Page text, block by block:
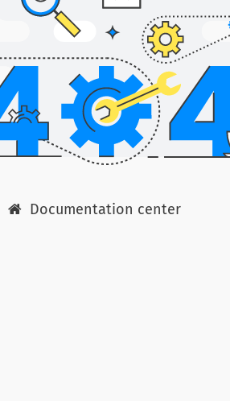
Documentation center